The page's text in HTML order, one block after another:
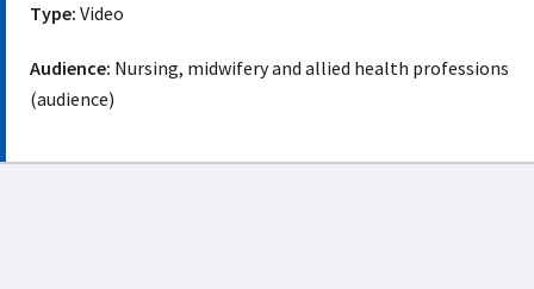
Type: Video
Audience: Nursing, midwifery and allied health professions
(audience)